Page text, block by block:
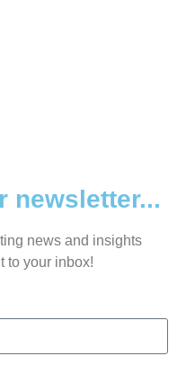
newsletter...
news and insights
to your inbox!